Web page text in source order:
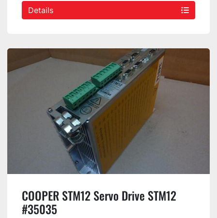
Details
COOPER STM12 Servo Drive STM12
#35035